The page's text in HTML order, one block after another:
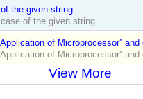
the given string
of the given string.
of Microprocessor”
of Microprocessor”
View More